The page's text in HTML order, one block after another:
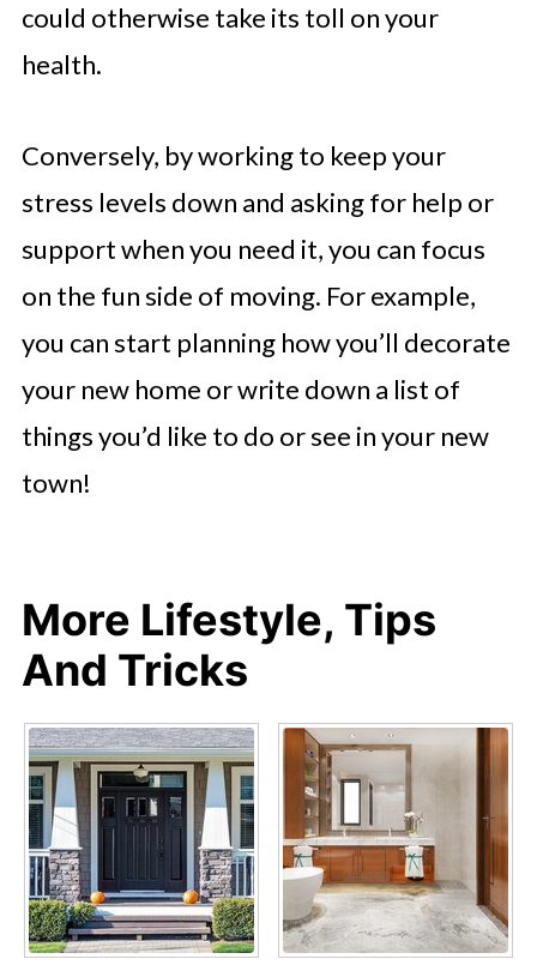
could otherwise take its toll on your
health.
Conversely, by working to keep your
stress levels down and asking for help or
support when you need it, you can focus
on the fun side of moving. For example,
you can start planning how you’ll decorate
your new home or write down a list of
things you’d like to do or see in your new
town!
More Lifestyle, Tips
And Tricks